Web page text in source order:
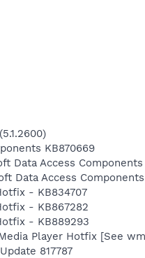
KB870669
Data Access Components
Data Access Components
- KB834707
- KB867282
- KB889293
Player Hotfix [See
817787